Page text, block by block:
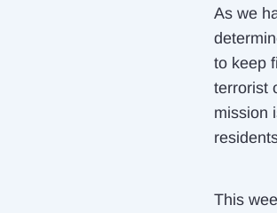
As we
to keep
terrorist
mission
This